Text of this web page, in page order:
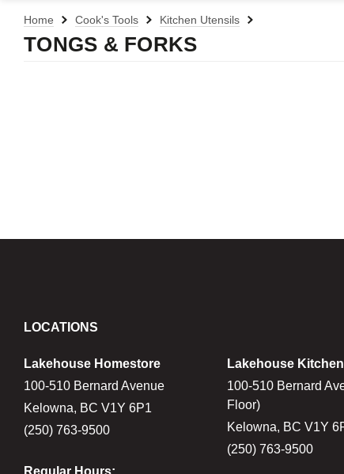
Home Cook's Tools Kitchen Utensils
TONGS & FORKS
LOCATIONS
Lakehouse Homestore
100-510 Bernard Avenue
Kelowna, BC V1Y 6P1
(250) 763-9500
Regular Hours:
Lakehouse
100-510 Bernard
Floor)
Kelowna, BC V1Y
(250) 763-9500